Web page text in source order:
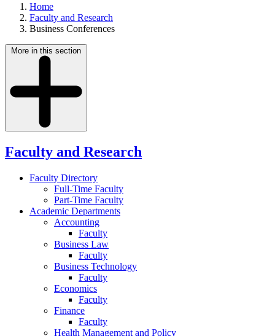
Home
Faculty and Research
Business Conferences
More in this section
Faculty and Research
Faculty Directory
Full-Time Faculty
Part-Time Faculty
Academic Departments
Accounting
Faculty
Business Law
Faculty
Business Technology
Faculty
Economics
Faculty
Finance
Faculty
Health Management and Policy